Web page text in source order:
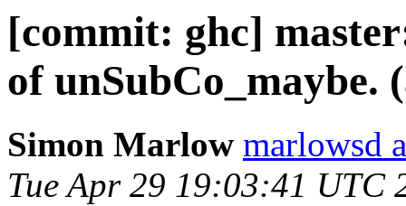
[commit: ghc]
of unSubCo_maybe.
Simon Marlow marlowsd
Tue Apr 29 19:03:41 UTC